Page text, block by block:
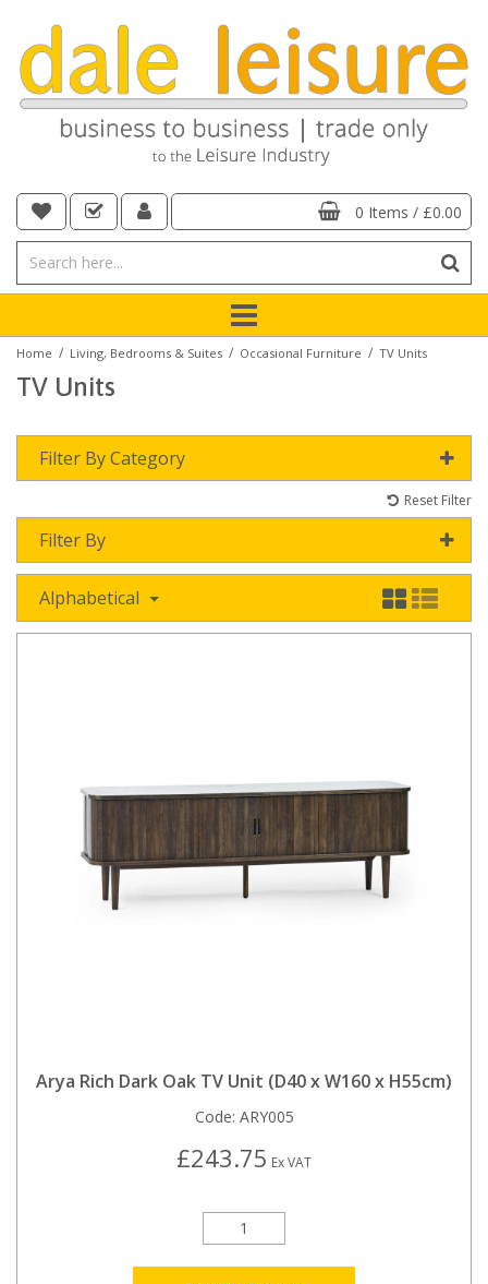
0 Items / £0.00
Home / Living, Bedrooms & Suites / Occasional Furniture / TV Units
TV Units
Filter By Category
Reset Filter
Filter By
Alphabetical
Arya Rich Dark Oak TV Unit (D40 x W160 x H55cm)
Code: ARY005
£243.75 Ex VAT